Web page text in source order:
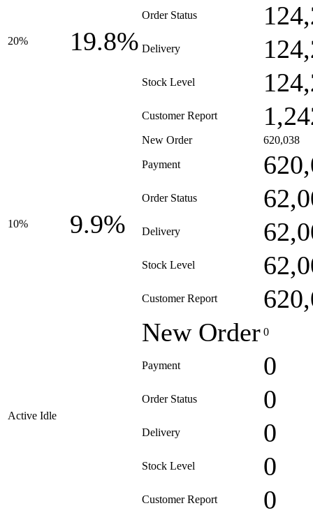
20% 19.8%
Order Status
Delivery
Stock Level
Customer Report
10% 9.9%
New Order 620,038
Payment
Order Status
Delivery
Stock Level
Customer Report
Active Idle
New Order 0
Payment 0
Order Status 0
Delivery 0
Stock Level 0
Customer Report 0